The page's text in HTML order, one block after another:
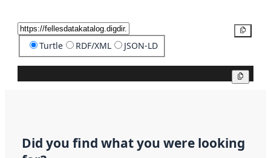
Turtle RDF/XML JSON-LD
Did you find what you were looking